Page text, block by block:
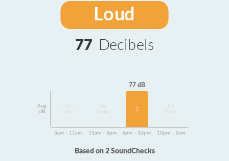
Loud
77 Decibels
Avg
dB
Data
Data
77 dB
2
Data
5am - 11am 11am - 6pm 6pm - 10pm 10pm - 5am
Based on 2 SoundChecks